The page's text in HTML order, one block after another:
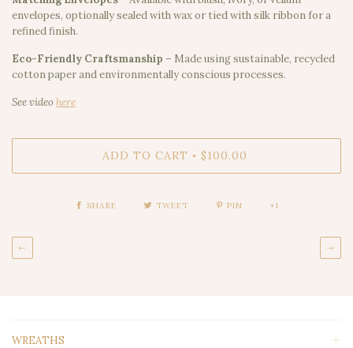
envelopes, optionally sealed with wax or tied with silk ribbon for a
refined finish.
Eco-Friendly Craftsmanship – Made using sustainable, recycled
cotton paper and environmentally conscious processes.
See video here
ADD TO CART • $100.00
SHARE TWEET PIN +1
← →
WREATHS